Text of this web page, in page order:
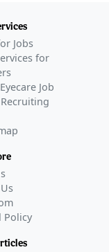
Jobs
for
Job
Policy